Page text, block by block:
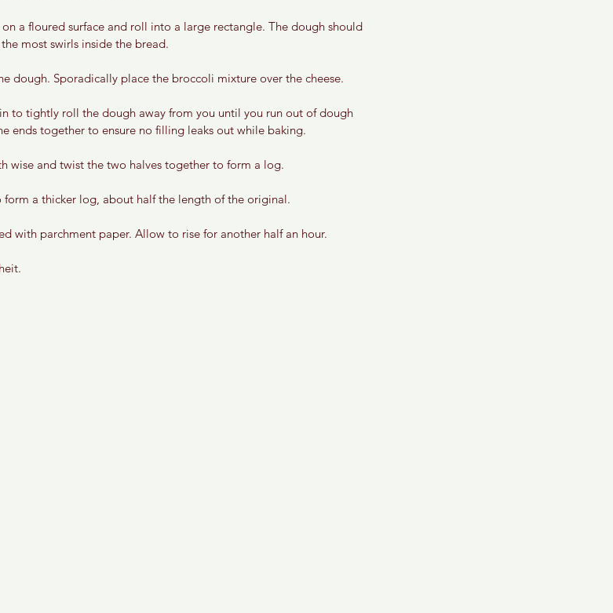
a floured surface and roll into a large rectangle. The dough should
most swirls inside the bread.
dough. Sporadically place the broccoli mixture over the cheese.
ends together to ensure no filling leaks out while baking.
wise and twist the two halves together to form a log.
a thicker log, about half the length of the original.
with parchment paper. Allow to rise for another half an hour.